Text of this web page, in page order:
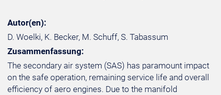
Autor(en):
D. Woelki, K. Becker, M. Schuff, S. Tabassum
Zusammenfassung:
The secondary air system (SAS) has paramount impact
on the safe operation, remaining service life and overall
efficiency of aero engines. Due to the manifold